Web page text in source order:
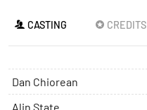
CASTING CREDITS
Dan Chiorean
Alin State